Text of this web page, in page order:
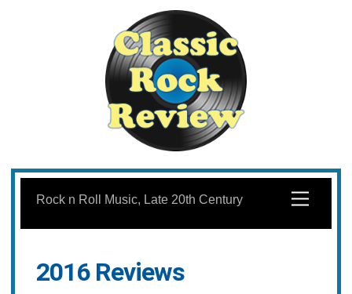
Skip
content
Menu
Rock n Roll Music, Late 20th Century
2016 Reviews